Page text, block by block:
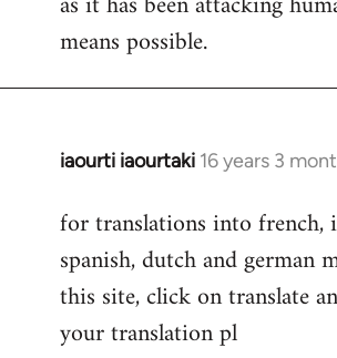
means possible.
iaourti iaourtaki 16 years 3
In
to
Welcome
libcom.org
for translations into french,
spanish, dutch and german
this site, click on translate
your translation pl